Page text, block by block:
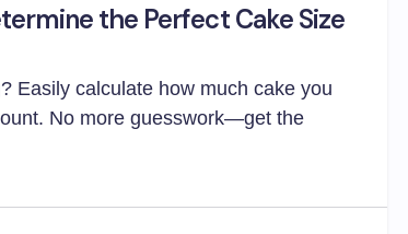
the Perfect Cake Size
Easily calculate how much cake you
No more guesswork—get the